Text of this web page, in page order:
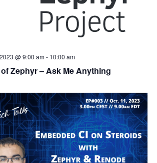
Zephyr – Ask Me Anything
@ 9:00 am- 10:00 am